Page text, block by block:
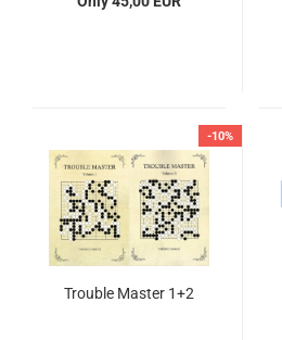
-10%
Trouble Master 1+2